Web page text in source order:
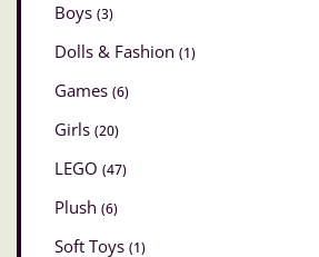
Boys (3)
Dolls & Fashion (1)
Games (6)
Girls (20)
LEGO (47)
Plush (6)
Soft Toys (1)